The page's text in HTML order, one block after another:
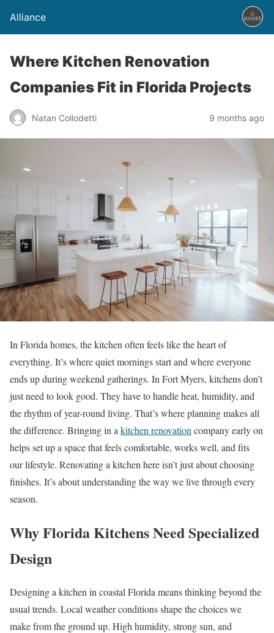
Alliance
Where Kitchen Renovation
Companies Fit in Florida Projects
Natan Collodetti 9 months ago
In Florida homes, the kitchen often feels like the heart of
everything. It’s where quiet mornings start and where everyone
ends up during weekend gatherings. In Fort Myers, kitchens don’t
just need to look good. They have to handle heat, humidity, and
the rhythm of year-round living. That’s where planning makes all
the difference. Bringing in a kitchen renovation company early on
helps set up a space that feels comfortable, works well, and fits
our lifestyle. Renovating a kitchen here isn’t just about choosing
finishes. It’s about understanding the way we live through every
season.
Why Florida Kitchens Need Specialized
Design
Designing a kitchen in coastal Florida means thinking beyond the
usual trends. Local weather conditions shape the choices we
make from the ground up. High humidity, strong sun, and